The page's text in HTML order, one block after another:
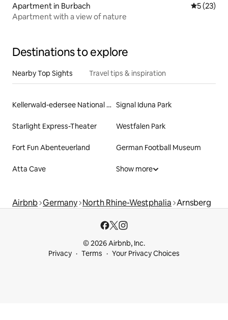
Apartment in Burbach 5 out of 5
5 (23)
Apartment with a view of nature
Destinations to explore
Nearby Top Sights Travel tips & inspiration
Kellerwald-edersee National Park Signal Iduna Park
Starlight Express-Theater Westfalen Park
Fort Fun Abenteuerland German Football Museum
Atta Cave Show more
Airbnb Germany North Rhine-Westphalia Arnsberg
© 2026 Airbnb, Inc.
Privacy
Terms Your Privacy Choices